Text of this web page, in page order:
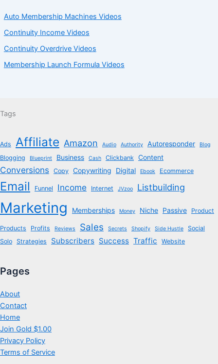
Auto Membership Machines Videos
Continuity Income Videos
Continuity Overdrive Videos
Membership Launch Formula Videos
Tags
Ads Affiliate Amazon Audio Authority Autoresponder Blog
Blogging Blueprint Business Cash Clickbank Content
Conversions Copy Copywriting Digital Ebook Ecommerce
Email Funnel Income Internet JVzoo Listbuilding
Marketing Memberships Money Niche Passive Product
Products Profits Reviews Sales Secrets Shopify Side Hustle
Social
Solo
Strategies Subscribers Success Traffic Website
Pages
About
Contact
Home
Join Gold $1.00
Privacy Policy
Terms of Service